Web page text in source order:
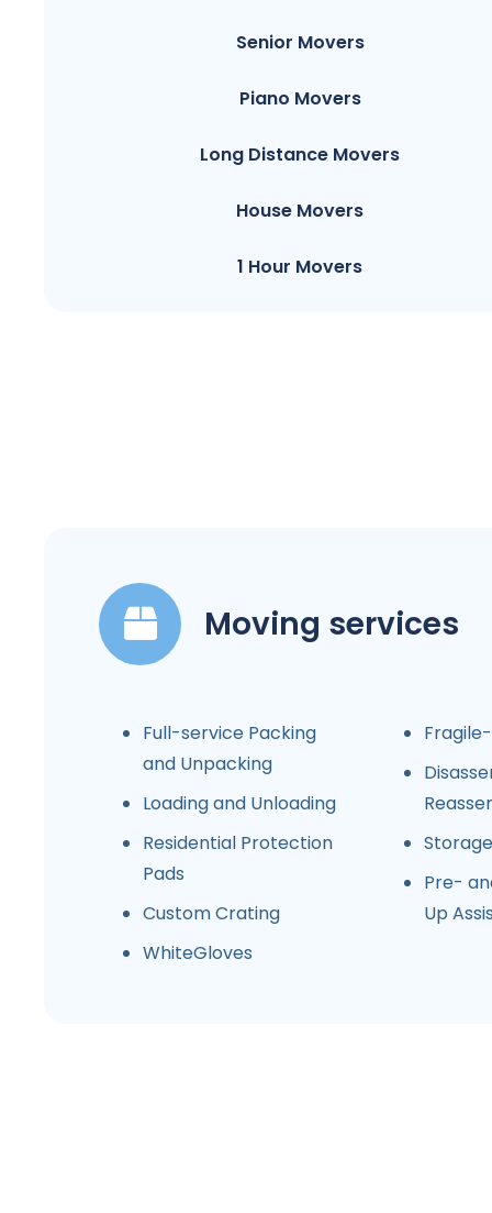
Senior Movers
Piano Movers
Long Distance Movers
House Movers
1 Hour Movers
Moving services
Full-service Packing
and Unpacking
Loading and Unloading
Residential Protection
Pads
Custom Crating
WhiteGloves
Storage
Pre-
Up